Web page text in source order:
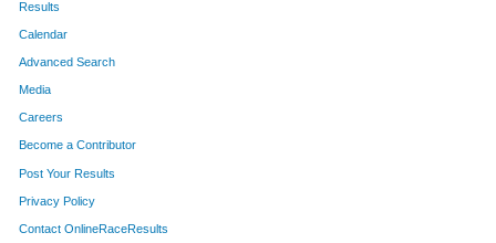
Results
Calendar
Advanced Search
Media
Careers
Become a Contributor
Post Your Results
Privacy Policy
Contact OnlineRaceResults